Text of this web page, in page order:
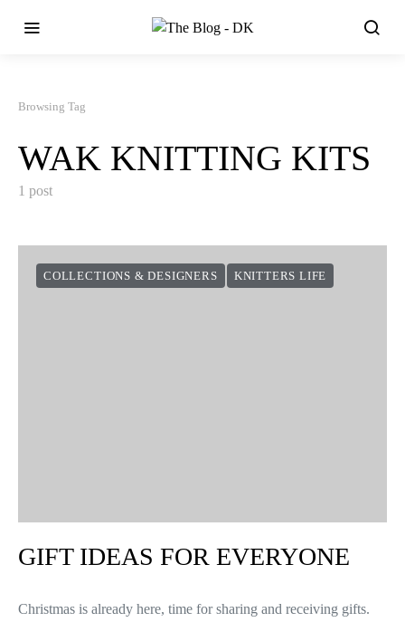
Browsing Tag
WAK KNITTING KITS
1 post
COLLECTIONS & DESIGNERS KNITTERS LIFE
GIFT IDEAS FOR EVERYONE
Christmas is already here, time for sharing and receiving gifts.